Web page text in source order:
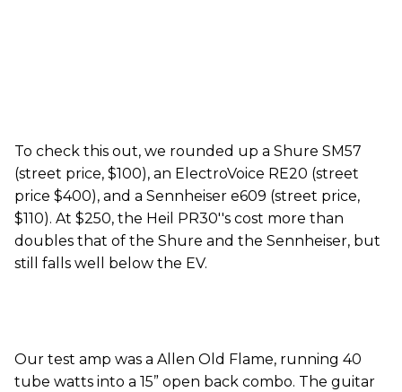
To check this out, we rounded up a Shure SM57
(street price, $100), an ElectroVoice RE20 (street
price $400), and a Sennheiser e609 (street price,
$110). At $250, the Heil PR30''s cost more than
doubles that of the Shure and the Sennheiser, but
still falls well below the EV.
Our test amp was a Allen Old Flame, running 40
tube watts into a 15” open back combo. The guitar